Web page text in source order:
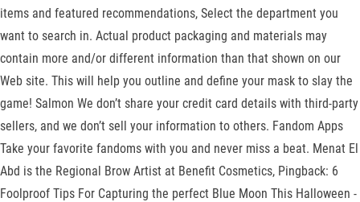
items and featured recommendations, Select the department you
want to search in. Actual product packaging and materials may
contain more and/or different information than that shown on our
Web site. This will help you outline and define your mask to slay the
game! Salmon We don’t share your credit card details with third-party
sellers, and we don’t sell your information to others. Fandom Apps
Take your favorite fandoms with you and never miss a beat. Menat El
Abd is the Regional Brow Artist at Benefit Cosmetics, Pingback: 6
Foolproof Tips For Capturing the perfect Blue Moon This Halloween -